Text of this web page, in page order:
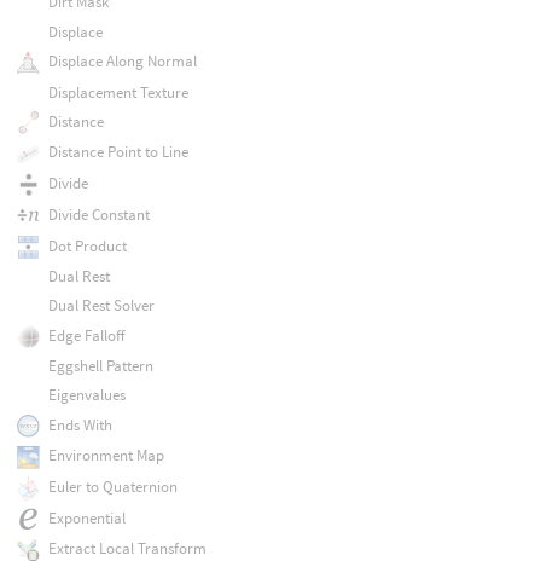
Displace
Displace Along Normal
Displacement Texture
Distance
Distance Point to Line
Divide
Divide Constant
Dot Product
Dual Rest
Dual Rest Solver
Edge Falloff
Eggshell Pattern
Eigenvalues
Ends With
Environment Map
Euler to Quaternion
Exponential
Extract Local Transform